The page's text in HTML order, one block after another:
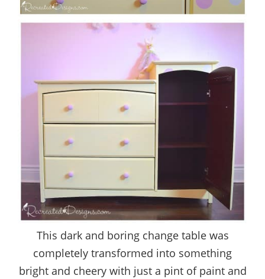
This dark and boring change table was
completely transformed into something
bright and cheery with just a pint of paint and